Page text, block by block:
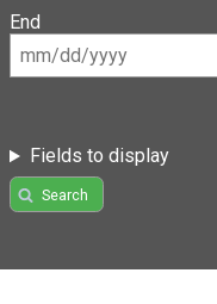
End
Fields to display
Search